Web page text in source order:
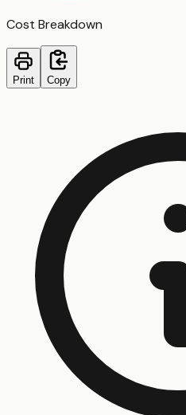
Cost Breakdown
Print Copy